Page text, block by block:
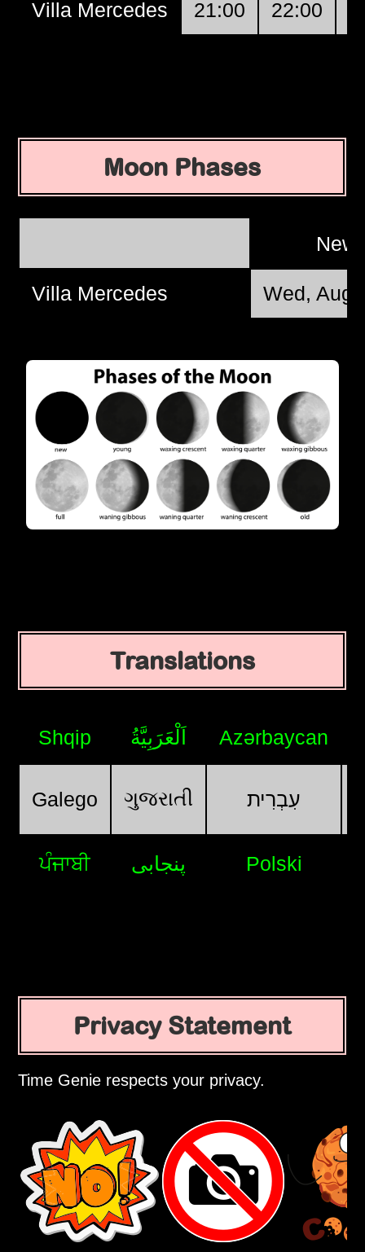
Villa Mercedes 21:00 22:00
Moon Phases
Villa Mercedes Wed, Aug
Translations
Shqip اَلْعَرَبِيَّةُ Azərbaycan
Galego ગુજરાતી עִבְרִית
ਪੰਜਾਬੀ پنجابی Polski
Privacy Statement
Time Genie respects your privacy.